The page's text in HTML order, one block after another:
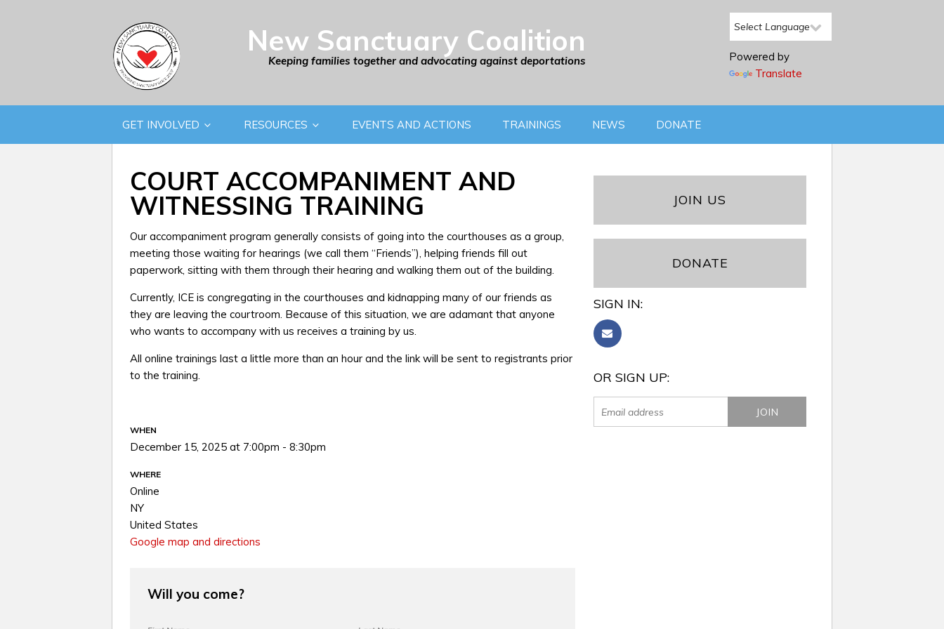
New Sanctuary Coalition
Keeping families together and advocating against deportations
Powered by
Translate
GET INVOLVED RESOURCES EVENTS AND ACTIONS TRAININGS NEWS DONATE
COURT ACCOMPANIMENT AND
WITNESSING TRAINING
Our accompaniment program generally consists of going into the courthouses as a group,
meeting those waiting for hearings (we call them “Friends”), helping friends fill out
paperwork, sitting with them through their hearing and walking them out of the building.
Currently, ICE is congregating in the courthouses and kidnapping many of our friends as
they are leaving the courtroom. Because of this situation, we are adamant that anyone
who wants to accompany with us receives a training by us.
All online trainings last a little more than an hour and the link will be sent to registrants prior
to the training.
WHEN
December 15, 2025 at 7:00pm - 8:30pm
WHERE
Online
NY
United States
Google map and directions
Will you come?
JOIN US
DONATE
SIGN IN:
OR SIGN UP: